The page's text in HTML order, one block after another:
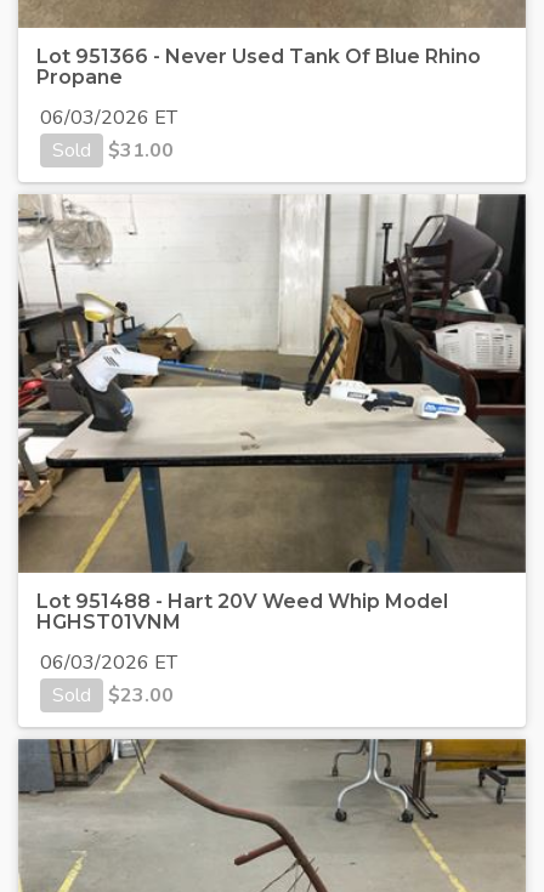
Lot 951366 - Never Used Tank Of Blue Rhino
Propane
06/03/2026 ET
Sold
$31.00
Lot 951488 - Hart 20V Weed Whip Model
HGHST01VNM
06/03/2026 ET
Sold
$23.00